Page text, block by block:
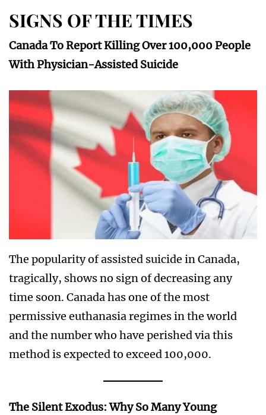
SIGNS OF THE TIMES
Canada To Report Killing Over 100,000 People
With Physician-Assisted Suicide
The popularity of assisted suicide in Canada,
tragically, shows no sign of decreasing any
time soon. Canada has one of the most
permissive euthanasia regimes in the world
and the number who have perished via this
method is expected to exceed 100,000.
The Silent Exodus: Why So Many Young